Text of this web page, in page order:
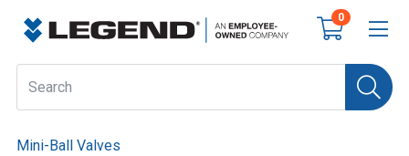
0
Mini-Ball Valves